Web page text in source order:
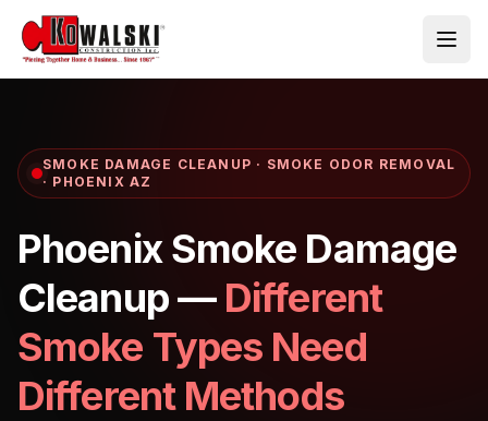
Skip to main content
SMOKE DAMAGE CLEANUP · SMOKE ODOR REMOVAL
· PHOENIX AZ
Phoenix Smoke Damage
Cleanup — Different
Smoke Types Need
Different Methods